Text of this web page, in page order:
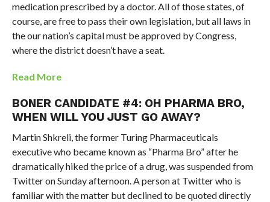
medication prescribed by a doctor. All of those states, of
course, are free to pass their own legislation, but all laws in
the our nation’s capital must be approved by Congress,
where the district doesn’t have a seat.
Read More
BONER CANDIDATE #4: OH PHARMA BRO,
WHEN WILL YOU JUST GO AWAY?
Martin Shkreli, the former Turing Pharmaceuticals
executive who became known as “Pharma Bro” after he
dramatically hiked the price of a drug, was suspended from
Twitter on Sunday afternoon. A person at Twitter who is
familiar with the matter but declined to be quoted directly